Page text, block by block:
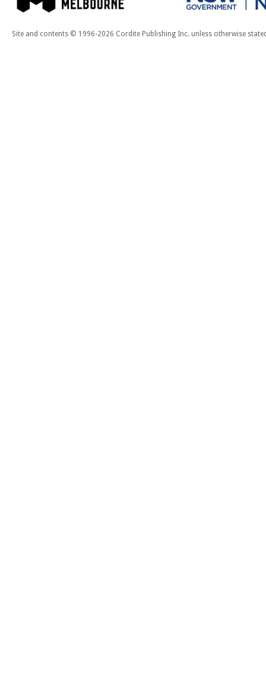
Site and contents © 1996-2026 Cordite Publishing Inc. unless otherwise